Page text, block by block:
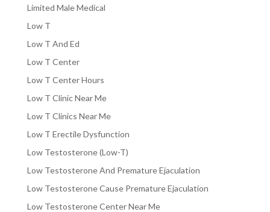
Limited Male Medical
Low T
Low T And Ed
Low T Center
Low T Center Hours
Low T Clinic Near Me
Low T Clinics Near Me
Low T Erectile Dysfunction
Low Testosterone (Low-T)
Low Testosterone And Premature Ejaculation
Low Testosterone Cause Premature Ejaculation
Low Testosterone Center Near Me